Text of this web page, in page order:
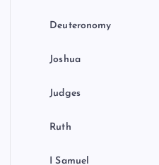
Deuteronomy
Joshua
Judges
Ruth
I Samuel